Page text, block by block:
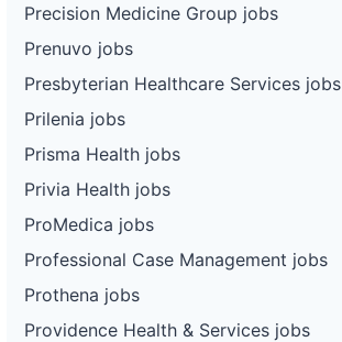
Precision Medicine Group jobs
Prenuvo jobs
Presbyterian Healthcare Services jobs
Prilenia jobs
Prisma Health jobs
Privia Health jobs
ProMedica jobs
Professional Case Management jobs
Prothena jobs
Providence Health & Services jobs